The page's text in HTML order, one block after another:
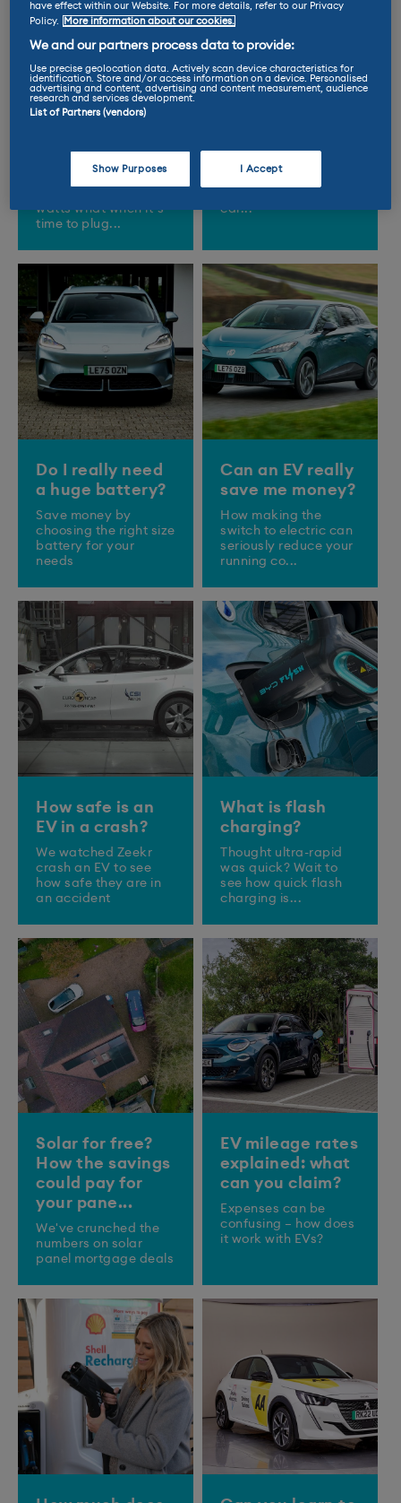
Everything you
need to know
an EV…
watts what when it’s
time to plug...
Heatwave
to beat the heat
Can’t stand the heat?
car...
Do I really need
a huge battery?
Save money by
choosing the right size
battery for your
needs
Can an EV really
save me money?
How making the
switch to electric can
seriously reduce your
running co...
How safe is an
EV in a crash?
We watched Zeekr
crash an EV to see
how safe they are in
an accident
What is flash
charging?
Thought ultra-rapid
was quick? Wait to
see how quick flash
charging is...
Solar for free?
How the savings
could pay for
your pane...
We've crunched the
numbers on solar
panel mortgage deals
EV mileage rates
explained: what
can you claim?
Expenses can be
confusing – how does
it work with EVs?
have effect within our Website. For more details, refer to our Privacy
Policy. More information about our cookies.
We and our partners process data to provide:
Use precise geolocation data. Actively scan device characteristics for
identification. Store and/or access information on a device. Personalised
advertising and content, advertising and content measurement, audience
research and services development.
List of Partners (vendors)
Show Purposes I Accept